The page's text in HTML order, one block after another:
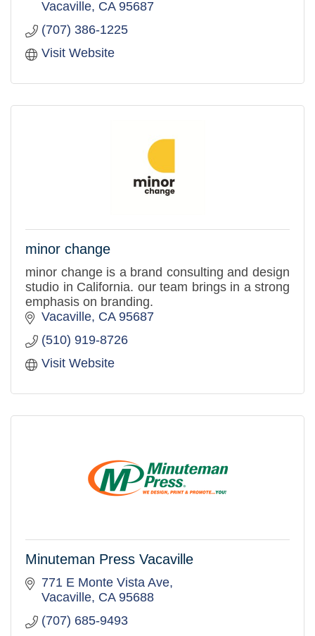
Vacaville CA 95687
(707) 386-1225
Visit Website
minor change
minor change is a brand consulting and design
studio in California. our team brings in a strong
emphasis on branding.
Vacaville CA 95687
(510) 919-8726
Visit Website
Minuteman Press Vacaville
771 E Monte Vista Ave
Vacaville CA 95688
(707) 685-9493